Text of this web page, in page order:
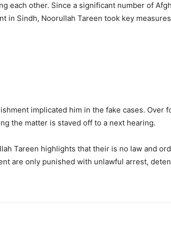
each other. Since a significant number of
in Sindh, Noorullah Tareen took key
implicated him in the fake cases. Over
the matter is staved off to a next hearing.
Tareen highlights that their is no law and
are only punished with unlawful arrest,